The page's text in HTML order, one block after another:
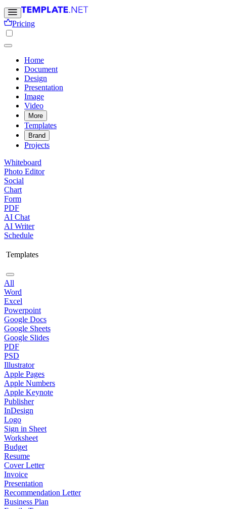
Pricing
Home
Document
Design
Presentation
Image
Video
More
Templates
Brand
Projects
Whiteboard
Photo Editor
Social
Chart
Form
PDF
AI Chat
AI Writer
Schedule
Templates
All
Word
Excel
Powerpoint
Google Docs
Google Sheets
Google Slides
PDF
PSD
Illustrator
Apple Pages
Apple Numbers
Apple Keynote
Publisher
InDesign
Logo
Sign in Sheet
Worksheet
Budget
Resume
Cover Letter
Invoice
Presentation
Recommendation Letter
Business Plan